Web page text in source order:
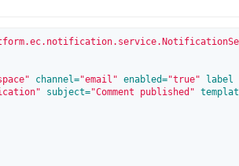
channel="email" enabled="true" label
subject="Comment published"